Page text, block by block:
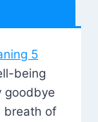
5
being
goodbye
breath of